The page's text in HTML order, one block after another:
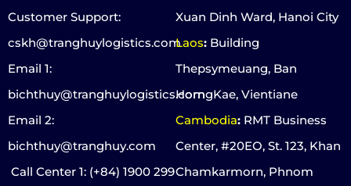
Customer Support:
cskh@tranghuylogistics.com
Email 1:
bichthuy@tranghuylogistics.com
Email 2:
bichthuy@tranghuy.com
Call Center 1: (+84) 1900 299
Xuan Dinh Ward, Hanoi City
Laos: Building
Thepsymeuang, Ban
HorngKae, Vientiane
Cambodia: RMT Business
Center, #20EO, St. 123, Khan
Chamkarmorn, Phnom